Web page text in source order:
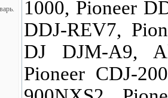
1000, Pioneer
DDJ-REV7,
DJ DJM-A9,
Pioneer CDJ-